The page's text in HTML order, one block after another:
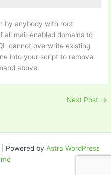
by anybody with root
all mail-enabled domains to
cannot overwrite existing
into your script to remove
above.
Next Post →
Powered by Astra WordPress